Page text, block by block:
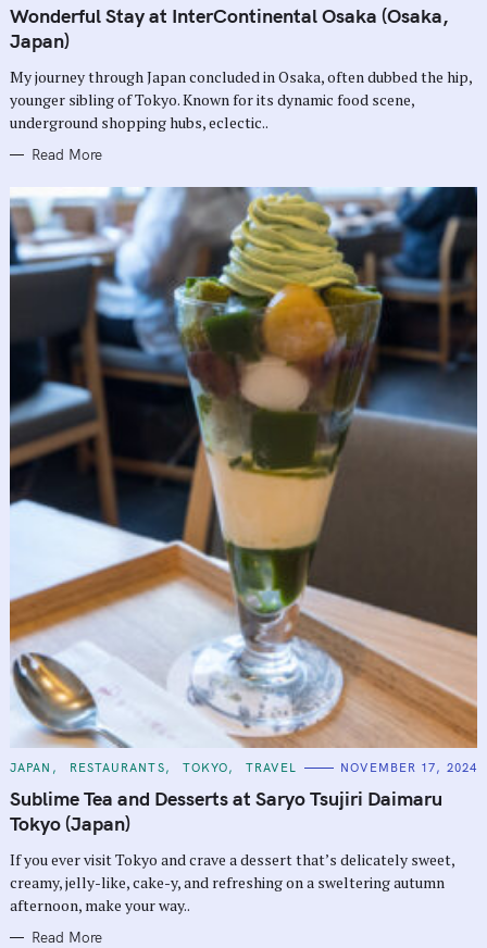
T
E
G
O
I
E
S
Wonderful Stay at InterContinental Osaka (Osaka,
Japan)
My journey through Japan concluded in Osaka, often dubbed the hip,
younger sibling of Tokyo. Known for its dynamic food scene,
underground shopping hubs, eclectic..
Read More
C
T
E
G
O
I
S
JAPAN RESTAURANTS TOKYO TRAVEL NOVEMBER 17, 2024
Sublime Tea and Desserts at Saryo Tsujiri Daimaru
Tokyo (Japan)
If you ever visit Tokyo and crave a dessert that’s delicately sweet,
creamy, jelly-like, cake-y, and refreshing on a sweltering autumn
afternoon, make your way..
Read More